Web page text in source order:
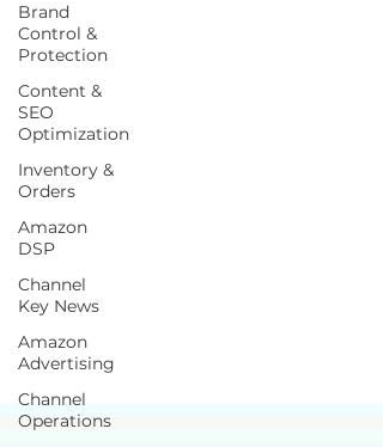
Brand
Control &
Protection
Content &
SEO
Optimization
Inventory &
Orders
Amazon
DSP
Channel
Key News
Amazon
Advertising
Channel
Operations